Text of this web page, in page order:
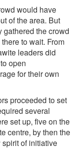
would have
of the area. But
the crowd
to wait. From
leaders did
open
for their own
proceeded to set
several
set up, five on the
centre, by then the
of initiative